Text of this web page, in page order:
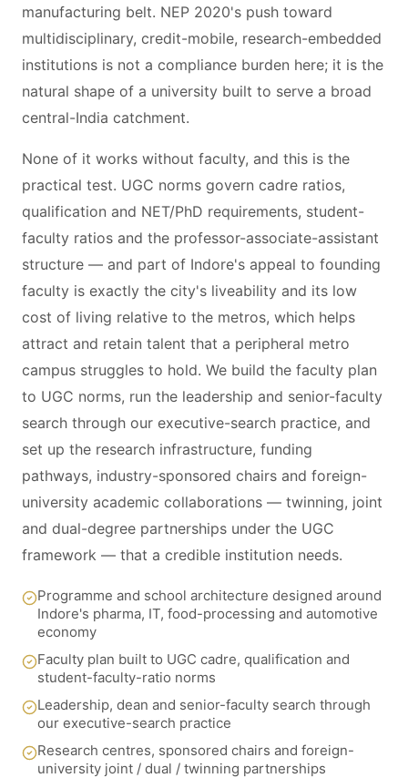
manufacturing belt. NEP 2020's push toward
multidisciplinary, credit-mobile, research-embedded
institutions is not a compliance burden here; it is the
natural shape of a university built to serve a broad
central-India catchment.
None of it works without faculty, and this is the
practical test. UGC norms govern cadre ratios,
qualification and NET/PhD requirements, student-
faculty ratios and the professor-associate-assistant
structure — and part of Indore's appeal to founding
faculty is exactly the city's liveability and its low
cost of living relative to the metros, which helps
attract and retain talent that a peripheral metro
campus struggles to hold. We build the faculty plan
to UGC norms, run the leadership and senior-faculty
search through our executive-search practice, and
set up the research infrastructure, funding
pathways, industry-sponsored chairs and foreign-
university academic collaborations — twinning, joint
and dual-degree partnerships under the UGC
framework — that a credible institution needs.
Programme and school architecture designed around
Indore's pharma, IT, food-processing and automotive
economy
Faculty plan built to UGC cadre, qualification and
student-faculty-ratio norms
Leadership, dean and senior-faculty search through
our executive-search practice
Research centres, sponsored chairs and foreign-
university joint / dual / twinning partnerships